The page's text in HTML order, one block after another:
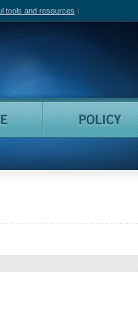
tools and resources
Film Online
People